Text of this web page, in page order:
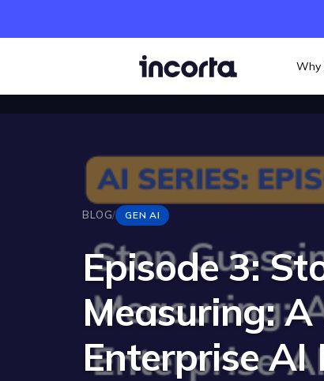
Why
BLOG/ GEN AI
Episode 3:
Measuring:
Enterprise AI